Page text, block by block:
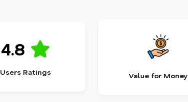
4.8
Users Ratings Value for Money